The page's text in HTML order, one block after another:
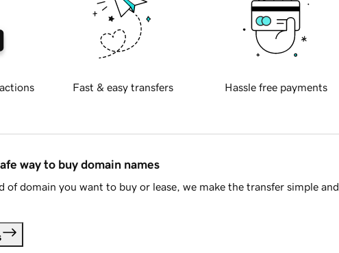
Fast & easy transfers Hassle free payments
way to buy domain names
of domain you want to buy or lease, we make the transfer simple and